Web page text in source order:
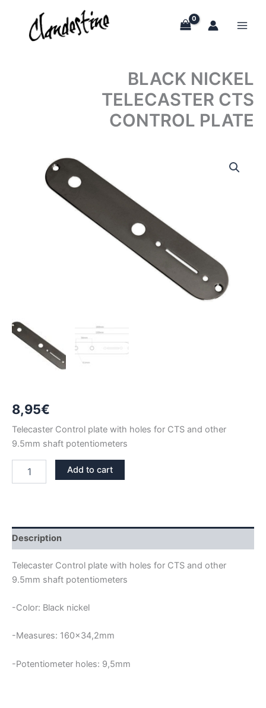
content
BLACK NICKEL
TELECASTER CTS
CONTROL PLATE
8,95€
Telecaster Control plate with holes for CTS and other
9.5mm shaft potentiometers
NICKEL
quantity
Add to cart
Description
Telecaster Control plate with holes for CTS and other
9.5mm shaft potentiometers
-Color: Black nickel
-Measures: 160×34,2mm
-Potentiometer holes: 9,5mm